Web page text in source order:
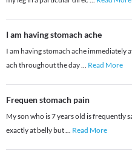
I am having stomach ache
I am having stomach ache immediately
ach throughout the day... Read More
Frequen stomach pain
My son who is 7 years old is frequently
exactly at belly but... Read More